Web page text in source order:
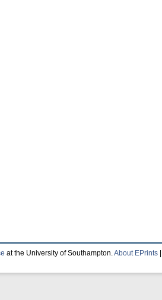
at the University of Southampton. About EPrints